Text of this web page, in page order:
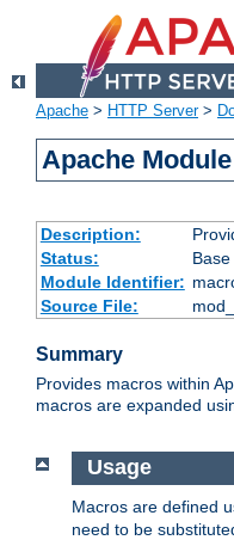
Apache > HTTP Server>
Apache
Description:
Status:
Base
Module Identifier:
Source File:
Summary
Provides macros within
macros are expanded
Usage
Macros are defined
need to be